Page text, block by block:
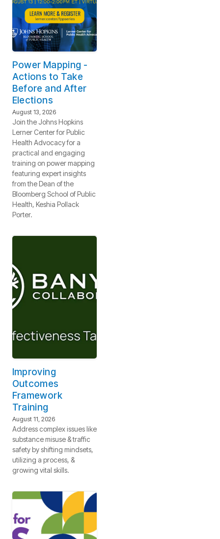
Power Mapping -
Actions to Take
Before and After
Elections
August 13, 2026
Join the Johns Hopkins
Lerner Center for Public
Health Advocacy for a
practical and engaging
training on power mapping
featuring expert insights
from the Dean of the
Bloomberg School of Public
Health, Keshia Pollack
Porter.
Improving
Outcomes
Framework
Training
August 11, 2026
Address complex issues like
substance misuse & traffic
safety by shifting mindsets,
utilizing a process, &
growing vital skills.